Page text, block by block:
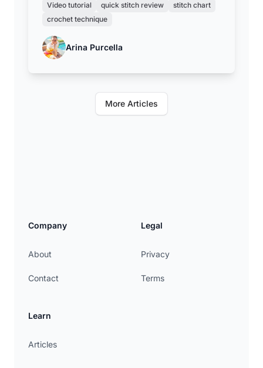
projects in the round with a neat, closed
Video tutorial quick stitch review
stitch chart
crochet technique
Arina Purcella
More Articles
Company
About
Contact
Learn
Articles
Legal
Privacy
Terms